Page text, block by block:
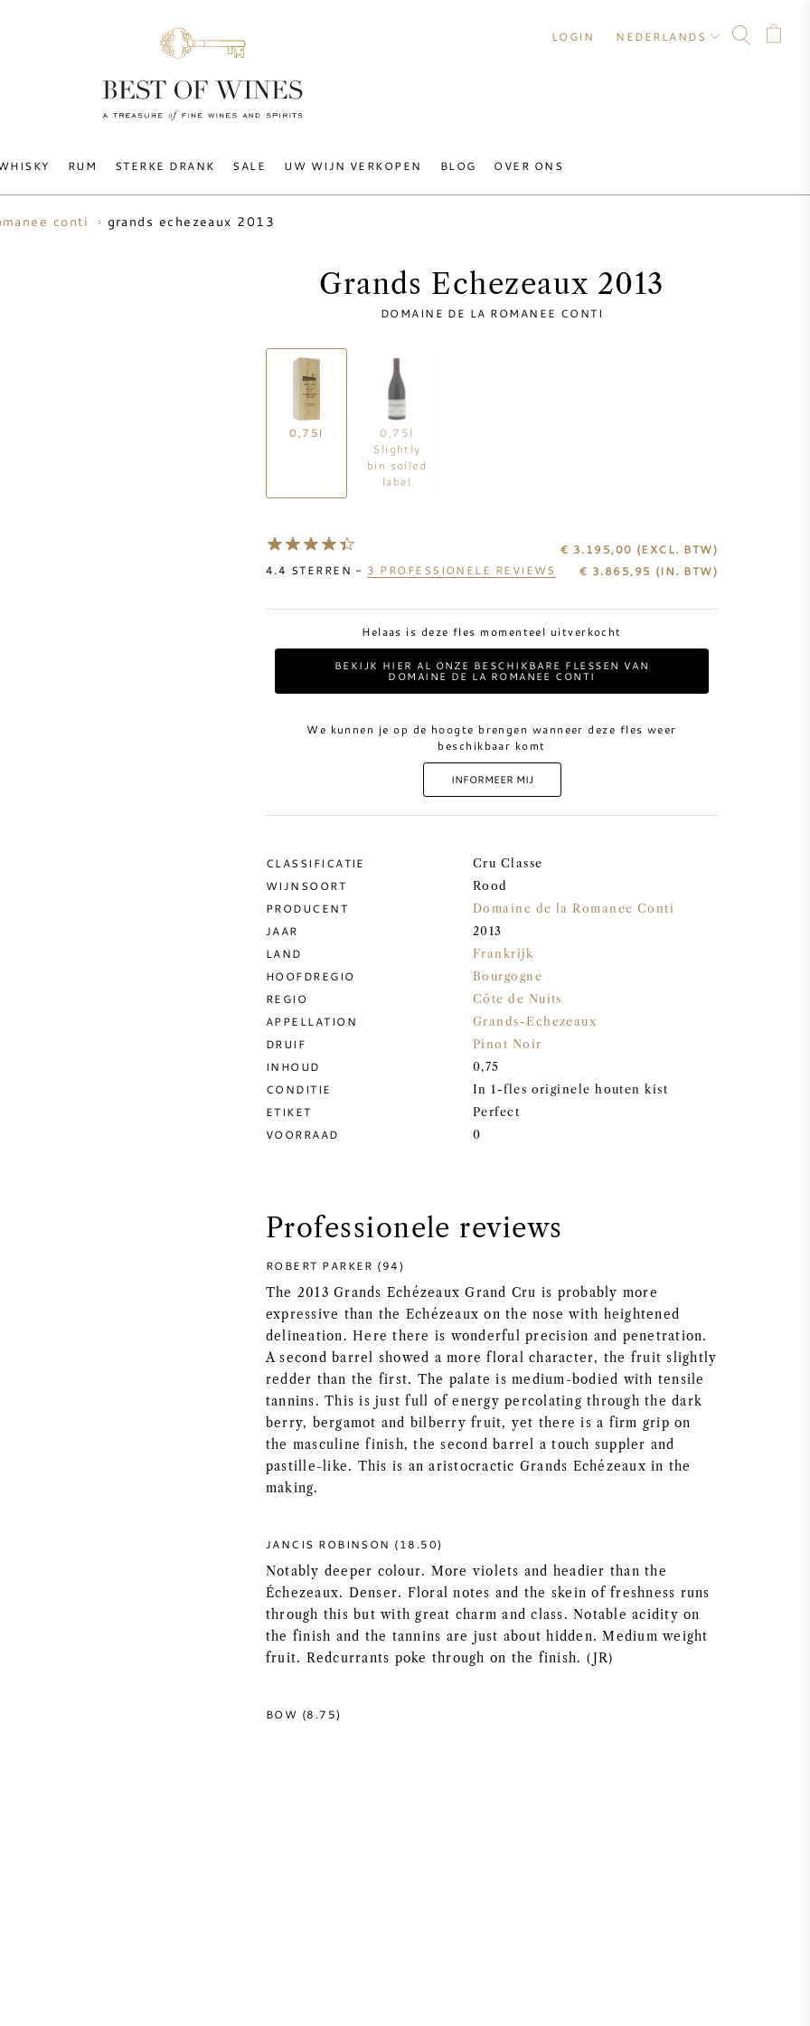
RUM STERKE DRANK SALE UW WIJN VERKOPEN BLOG OVER ONS
LOGIN NEDERLANDS
conti grands echezeaux 2013
Grands Echezeaux 2013
DOMAINE DE LA ROMANEE CONTI
0,75l
0,75l
Slightly
bin soiled
label
4.4 STERREN - 3 PROFESSIONELE REVIEWS
€ 3.195,00 (EXCL. BTW)
€ 3.865,95 (IN. BTW)
Helaas is deze fles momenteel uitverkocht
BEKIJK HIER AL ONZE BESCHIKBARE FLESSEN VAN
DOMAINE DE LA ROMANEE CONTI
We kunnen je op de hoogte brengen wanneer deze fles weer
beschikbaar komt
INFORMEER MIJ
CLASSIFICATIE Cru Classe
WIJNSOORT Rood
PRODUCENT Domaine de la Romanee Conti
JAAR 2013
LAND Frankrijk
HOOFDREGIO Bourgogne
REGIO Côte de Nuits
APPELLATION Grands-Echezeaux
DRUIF Pinot Noir
INHOUD 0,75
CONDITIE In 1-fles originele houten kist
ETIKET Perfect
VOORRAAD 0
Professionele reviews
ROBERT PARKER (94)
The 2013 Grands Echézeaux Grand Cru is probably more
expressive than the Echézeaux on the nose with heightened
delineation. Here there is wonderful precision and penetration.
A second barrel showed a more floral character, the fruit slightly
redder than the first. The palate is medium-bodied with tensile
tannins. This is just full of energy percolating through the dark
berry, bergamot and bilberry fruit, yet there is a firm grip on
the masculine finish, the second barrel a touch suppler and
pastille-like. This is an aristocractic Grands Echézeaux in the
making.
JANCIS ROBINSON (18.50)
Notably deeper colour. More violets and headier than the
Échezeaux. Denser. Floral notes and the skein of freshness runs
through this but with great charm and class. Notable acidity on
the finish and the tannins are just about hidden. Medium weight
fruit. Redcurrants poke through on the finish. (JR)
BOW (8.75)